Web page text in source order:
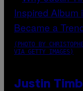
(PHOTO BY
VIA GETTY IMAGES)
Justin